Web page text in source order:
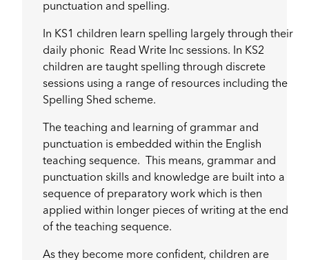
punctuation and spelling.
In KS1 children learn spelling largely through their
daily phonic Read Write Inc sessions. In KS2
children are taught spelling through discrete
sessions using a range of resources including the
Spelling Shed scheme.
The teaching and learning of grammar and
punctuation is embedded within the English
teaching sequence. This means, grammar and
punctuation skills and knowledge are built into a
sequence of preparatory work which is then
applied within longer pieces of writing at the end
of the teaching sequence.
As they become more confident, children are